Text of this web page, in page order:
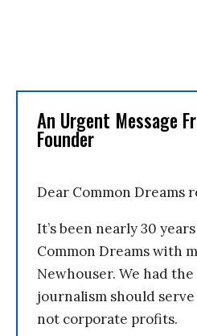
An Urgent Message
Founder
Dear Common Dreams
It’s been nearly 30
Common Dreams with
Newhouser. We had
journalism should
not corporate profits.